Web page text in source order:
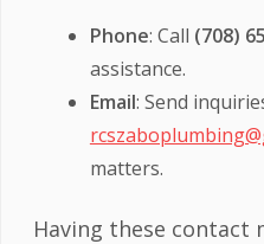
Phone: Call (708)
assistance.
Email: Send
matters.
Having these contact